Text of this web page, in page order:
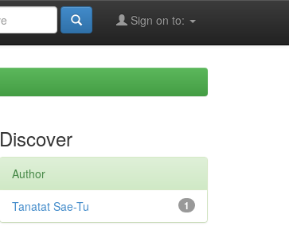
Sign on to:
Discover
Author
1
Tanatat Sae-Tu